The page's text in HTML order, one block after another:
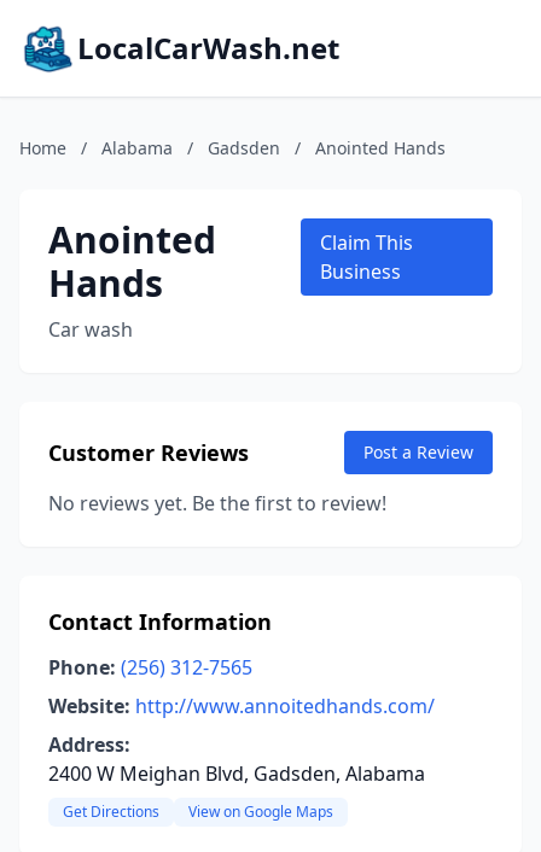
LocalCarWash.net
Home / Alabama / Gadsden / Anointed Hands
Anointed
Hands
Car wash
Claim This
Business
Customer Reviews Post a Review
No reviews yet. Be the first to review!
Contact Information
Phone: (256) 312-7565
Website: http://www.annoitedhands.com/
Address:
2400 W Meighan Blvd, Gadsden, Alabama
Get Directions View on Google Maps